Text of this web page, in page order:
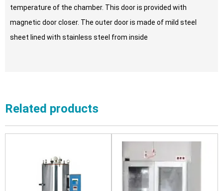
temperature of the chamber. This door is provided with
magnetic door closer. The outer door is made of mild steel
sheet lined with stainless steel from inside
Related products